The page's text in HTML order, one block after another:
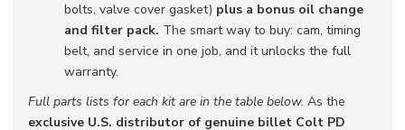
bolts, valve cover gasket) plus a bonus oil change
and filter pack. The smart way to buy: cam, timing
belt, and service in one job, and it unlocks the full
warranty.
Full parts lists for each kit are in the table below. As the
exclusive U.S. distributor of genuine billet Colt PD